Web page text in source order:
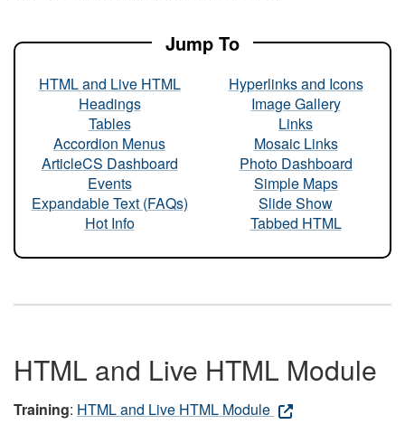
Jump To
HTML and Live HTML
Headings
Tables
Accordion Menus
ArticleCS Dashboard
Events
Expandable Text (FAQs)
Hot Info
Hyperlinks and Icons
Image Gallery
Links
Mosaic Links
Photo Dashboard
Simple Maps
Slide Show
Tabbed HTML
HTML and Live HTML Module
Training: HTML and Live HTML Module